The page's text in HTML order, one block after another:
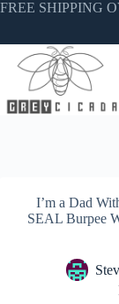
Skip
FREE SHIPPING
I’m a Dad
SEAL Burpee